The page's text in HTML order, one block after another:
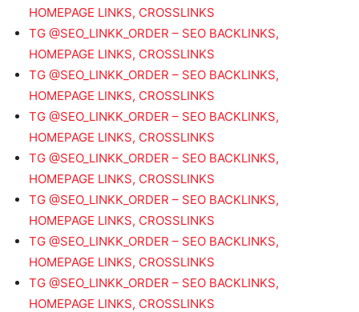
HOMEPAGE LINKS, CROSSLINKS
TG @SEO_LINKK_ORDER – SEO BACKLINKS,
HOMEPAGE LINKS, CROSSLINKS
TG @SEO_LINKK_ORDER – SEO BACKLINKS,
HOMEPAGE LINKS, CROSSLINKS
TG @SEO_LINKK_ORDER – SEO BACKLINKS,
HOMEPAGE LINKS, CROSSLINKS
TG @SEO_LINKK_ORDER – SEO BACKLINKS,
HOMEPAGE LINKS, CROSSLINKS
TG @SEO_LINKK_ORDER – SEO BACKLINKS,
HOMEPAGE LINKS, CROSSLINKS
TG @SEO_LINKK_ORDER – SEO BACKLINKS,
HOMEPAGE LINKS, CROSSLINKS
TG @SEO_LINKK_ORDER – SEO BACKLINKS,
HOMEPAGE LINKS, CROSSLINKS